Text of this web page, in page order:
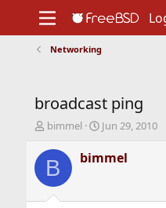
Support
Foundation
Networking
broadcast ping
T
r
e
d
bimmel
S
a
r
Jun 29, 2010
B bimmel